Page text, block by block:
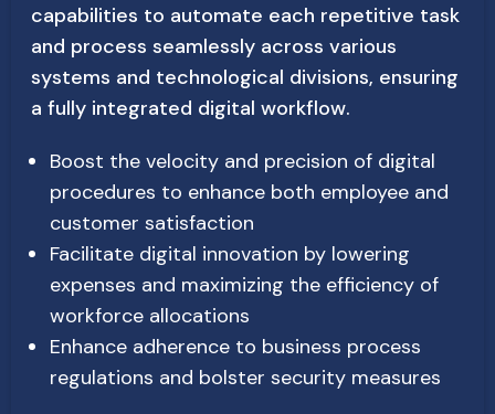
capabilities to automate each repetitive task
and process seamlessly across various
systems and technological divisions, ensuring
a fully integrated digital workflow.
Boost the velocity and precision of digital
procedures to enhance both employee and
customer satisfaction
Facilitate digital innovation by lowering
expenses and maximizing the efficiency of
workforce allocations
Enhance adherence to business process
regulations and bolster security measures